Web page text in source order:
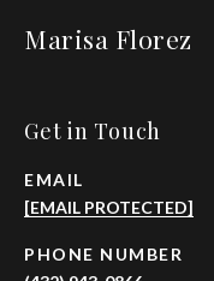
Marisa Florez
Get in Touch
EMAIL
[EMAIL PROTECTED]
PHONE NUMBER